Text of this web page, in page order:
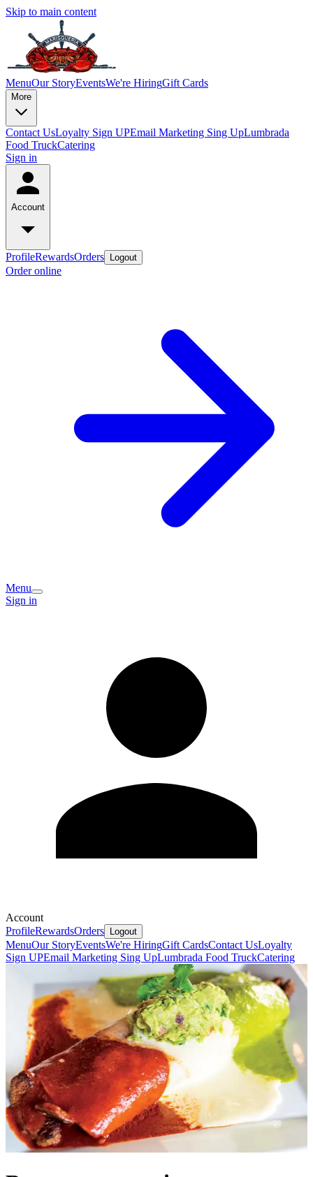
Skip to main content
MenuOur StoryEventsWe're HiringGift Cards
More
Contact UsLoyalty Sign UPEmail Marketing Sing UpLumbrada
Food TruckCatering
Sign in
Account
ProfileRewardsOrders Logout
Order online
Menu
Sign in
Account
ProfileRewardsOrders Logout
MenuOur StoryEventsWe're HiringGift CardsContact UsLoyalty
Sign UPEmail Marketing Sing UpLumbrada Food TruckCatering